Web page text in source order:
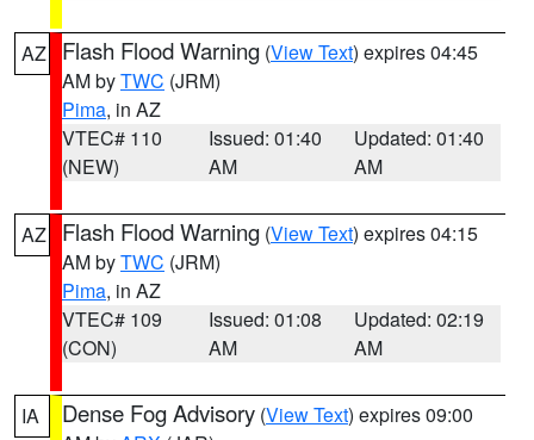
AZ Flash Flood Warning (View Text) expires 04:45
AM byTWC (JRM)
Pima, in AZ
VTEC# 110
(NEW)
Issued: 01:40
AM
Updated: 01:40
AM
AZ Flash Flood Warning (View Text) expires 04:15
AM byTWC (JRM)
Pima, in AZ
VTEC# 109
(CON)
Issued: 01:08
AM
Updated: 02:19
AM
IA Dense Fog Advisory (View Text) expires 09:00